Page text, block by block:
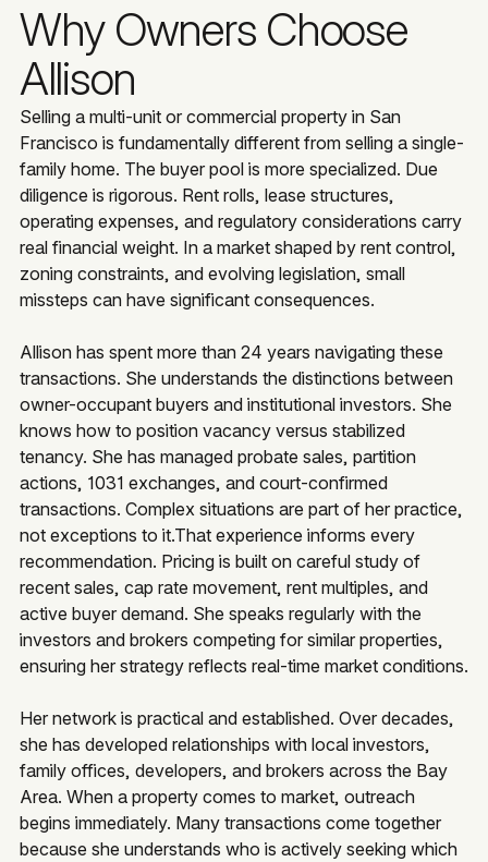
Why Owners Choose
Allison
Selling a multi-unit or commercial property in San
Francisco is fundamentally different from selling a single-
family home. The buyer pool is more specialized. Due
diligence is rigorous. Rent rolls, lease structures,
operating expenses, and regulatory considerations carry
real financial weight. In a market shaped by rent control,
zoning constraints, and evolving legislation, small
missteps can have significant consequences.
Allison has spent more than 24 years navigating these
transactions. She understands the distinctions between
owner-occupant buyers and institutional investors. She
knows how to position vacancy versus stabilized
tenancy. She has managed probate sales, partition
actions, 1031 exchanges, and court-confirmed
transactions. Complex situations are part of her practice,
not exceptions to it.That experience informs every
recommendation. Pricing is built on careful study of
recent sales, cap rate movement, rent multiples, and
active buyer demand. She speaks regularly with the
investors and brokers competing for similar properties,
ensuring her strategy reflects real-time market conditions.
Her network is practical and established. Over decades,
she has developed relationships with local investors,
family offices, developers, and brokers across the Bay
Area. When a property comes to market, outreach
begins immediately. Many transactions come together
because she understands who is actively seeking which